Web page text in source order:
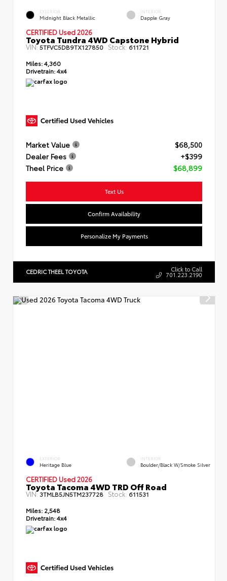
EXTERIOR
Midnight Black Metallic
INTERIOR
Dapple Gray
CERTIFIED Used 2026
Toyota Tundra 4WD Capstone Hybrid
VIN:5TFVC5DB9TX127850 Stock: 611721
Miles:4,360
Drivetrain:4x4
Market Value
$68,500
Dealer Fees
+$399
Theel Price
$68,899
Text Us
Confirm Availability
Personalize My Payments
CEDRIC THEEL TOYOTA Click to Call
701.223.2190
EXTERIOR
Heritage Blue
INTERIOR
Boulder/Black W/Smoke Silver
CERTIFIED Used 2026
Toyota Tacoma 4WD TRD Off Road
VIN:3TMLB5JN5TM237728 Stock: 611531
Miles: 2,548
Drivetrain:4x4